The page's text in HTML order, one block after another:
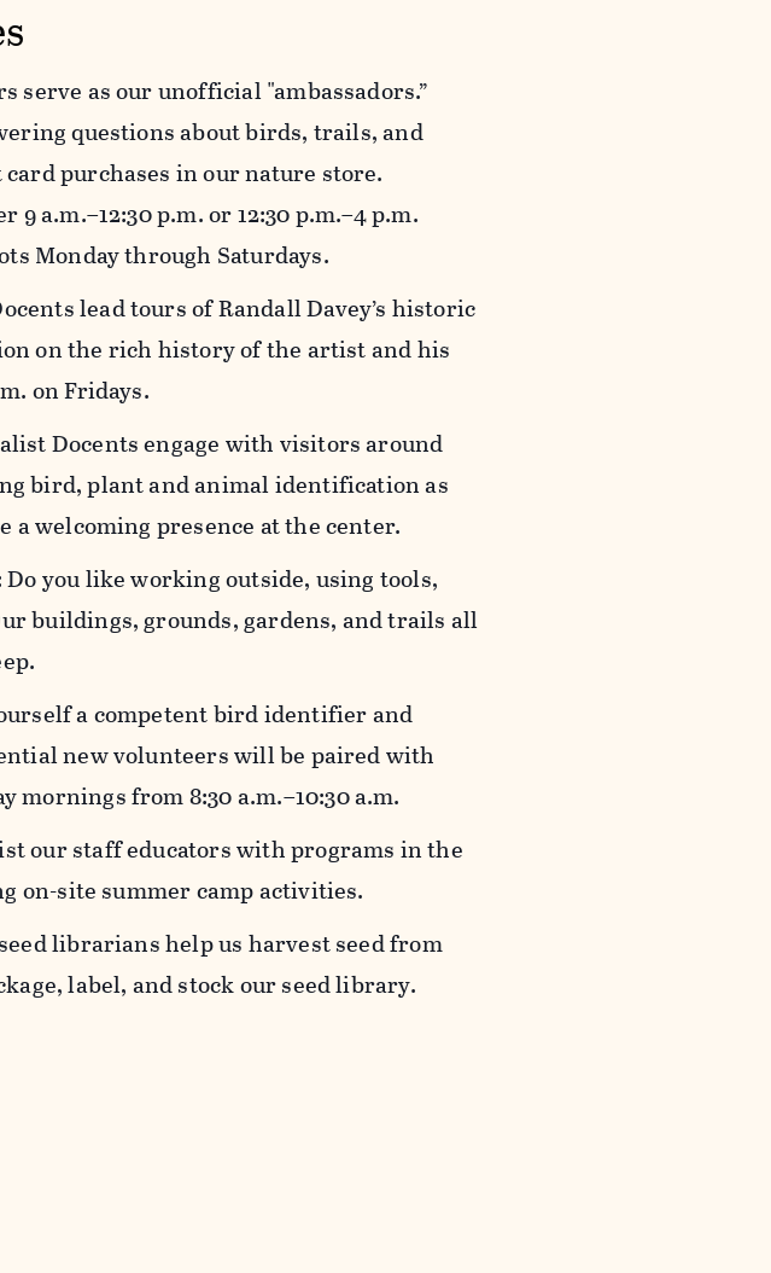
serve as our unofficial "ambassadors.”
questions about birds, trails, and
purchases in our nature store.
a.m.–12:30 p.m. or 12:30 p.m.–4 p.m.
Monday through Saturdays.
lead tours of Randall Davey’s historic
on the rich history of the artist and his
on Fridays.
Docents engage with visitors around
bird, plant and animal identification as
welcoming presence at the center.
Do you like working outside, using tools,
buildings, grounds, gardens, and trails all
a competent bird identifier and
new volunteers will be paired with
mornings from 8:30 a.m.–10:30 a.m.
our staff educators with programs in the
on-site summer camp activities.
librarians help us harvest seed from
label, and stock our seed library.